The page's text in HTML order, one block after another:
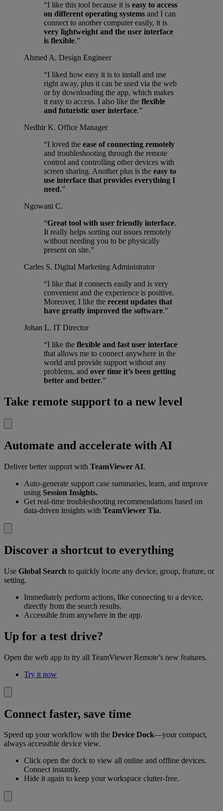
“I like this tool because it is easy to access
on different operating systems and I can
connect to another computer easily, it is
very lightweight and the user interface
is flexible.”
Ahmed A. Design Engineer
“I liked how easy it is to install and use
right away, plus it can be used via the web
or by downloading the app, which makes
it easy to access. I also like the flexible
and futuristic user interface.”
Nedhir K. Office Manager
“I loved the ease of connecting remotely
and troubleshooting through the remote
control and controlling other devices with
screen sharing. Another plus is the easy to
use interface that provides everything I
need.”
Ngowani C.
“Great tool with user friendly interface.
It really helps sorting out issues remotely
without needing you to be physically
present on site.”
Carles S. Digital Marketing Administrator
“I like that it connects easily and is very
convenient and the experience is positive.
Moreover, I like the recent updates that
have greatly improved the software.”
Johan L. IT Director
“I like the flexible and fast user interface
that allows me to connect anywhere in the
world and provide support without any
problems, and over time it’s been getting
better and better.”
Take remote support to a new level
Automate and accelerate with AI
Deliver better support with TeamViewer AI.
Auto-generate support case summaries, learn, and improve
using Session Insights.
Get real-time troubleshooting recommendations based on
data-driven insights with TeamViewer Tia.
Discover a shortcut to everything
Use Global Search to quickly locate any device, group, feature, or
setting.
Immediately perform actions, like connecting to a device,
directly from the search results.
Accessible from anywhere in the app.
Up for a test drive?
Open the web app to try all TeamViewer Remote’s new features.
Try it now
Connect faster, save time
Speed up your workflow with the Device Dock—your compact,
always accessible device view.
Click open the dock to view all online and offline devices.
Connect instantly.
Hide it again to keep your workspace clutter-free.